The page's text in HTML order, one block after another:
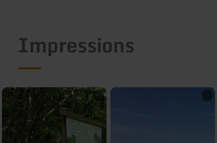
Impressions